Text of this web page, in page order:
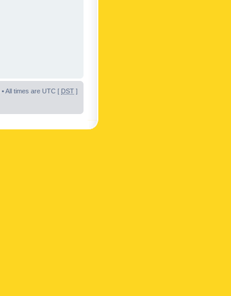
• All times are UTC [ DST ]